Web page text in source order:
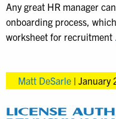
Any great HR manager
onboarding process,
worksheet for recruitment
Matt DeSarle | January
LICENSE